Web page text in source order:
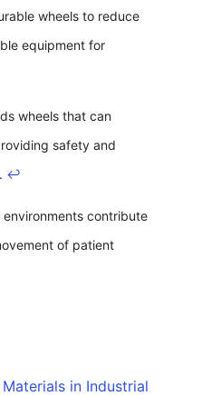
wheels to reduce
equipment for
wheels that can
safety and
↩
contribute
of patient
in Industrial